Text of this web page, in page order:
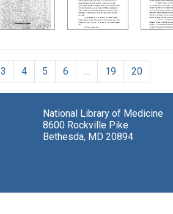
3 4 5 6 … 19 20
National Library of Medicine
8600 Rockville Pike
Bethesda, MD 20894